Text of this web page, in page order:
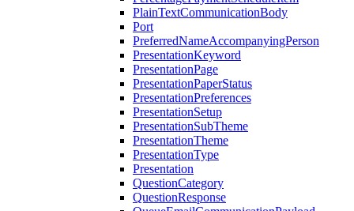
PlainTextCommunicationBody
Port
PreferredNameAccompanyingPerson
PresentationKeyword
PresentationPage
PresentationPaperStatus
PresentationPreferences
PresentationSetup
PresentationSubTheme
PresentationTheme
PresentationType
Presentation
QuestionCategory
QuestionResponse